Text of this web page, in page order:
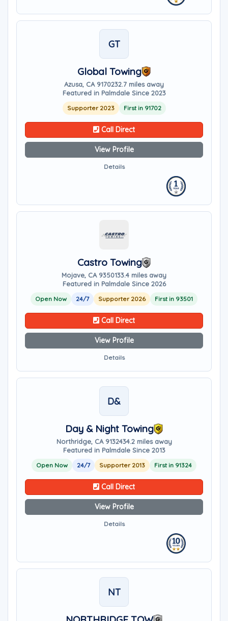
GT
Global Towing
Azusa, CA 9170232.7 miles away
Featured in Palmdale Since 2023
Supporter 2023 First in 91702
Call Direct
View Profile
Details
Castro Towing
Mojave, CA 9350133.4 miles away
Featured in Palmdale Since 2026
Open Now 24/7 Supporter 2026 First in 93501
Call Direct
View Profile
Details
D&
Day & Night Towing
Northridge, CA 9132434.2 miles away
Featured in Palmdale Since 2013
Open Now 24/7 Supporter 2013 First in 91324
Call Direct
View Profile
Details
NT